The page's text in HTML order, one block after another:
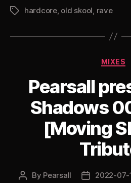
Tagshardcore, old skool, rave
MIXES
Pearsall
Shadows
[Moving
Post
By Pearsall
Post2022-07-